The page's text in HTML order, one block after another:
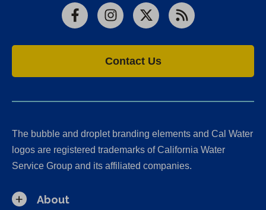
FacebookInstagram
X RSS
Contact Us
The bubble and droplet branding elements and Cal Water
logos are registered trademarks of California Water
Service Group and its affiliated companies.
About